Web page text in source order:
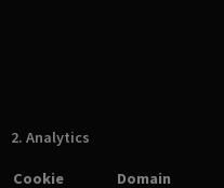
2. Analytics
Cookie Domain